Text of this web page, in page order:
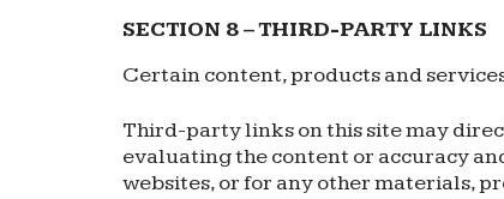
SECTION 8 – THIRD-PARTY LINKS
Certain content, products and
Third-party links on this site may
evaluating the content or accuracy
websites, or for any other materials,